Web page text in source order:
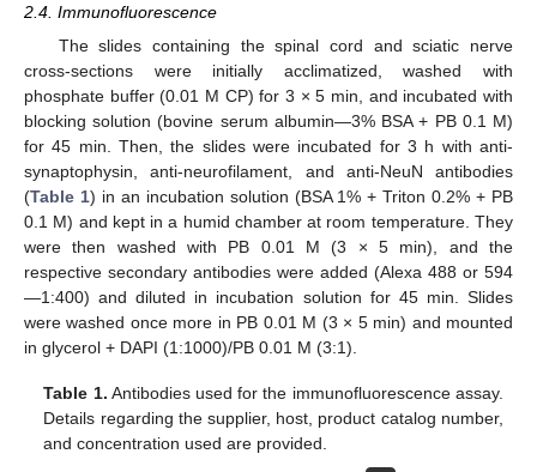
2.4. Immunofluorescence
The slides containing the spinal cord and sciatic nerve
cross-sections were initially acclimatized, washed with
phosphate buffer (0.01 M CP) for 3 × 5 min, and incubated with
blocking solution (bovine serum albumin—3% BSA + PB 0.1 M)
for 45 min. Then, the slides were incubated for 3 h with anti-
synaptophysin, anti-neurofilament, and anti-NeuN antibodies
(Table 1) in an incubation solution (BSA 1% + Triton 0.2% + PB
0.1 M) and kept in a humid chamber at room temperature. They
were then washed with PB 0.01 M (3 × 5 min), and the
respective secondary antibodies were added (Alexa 488 or 594
—1:400) and diluted in incubation solution for 45 min. Slides
were washed once more in PB 0.01 M (3 × 5 min) and mounted
in glycerol + DAPI (1:1000)/PB 0.01 M (3:1).
Table 1. Antibodies used for the immunofluorescence assay.
Details regarding the supplier, host, product catalog number,
and concentration used are provided.